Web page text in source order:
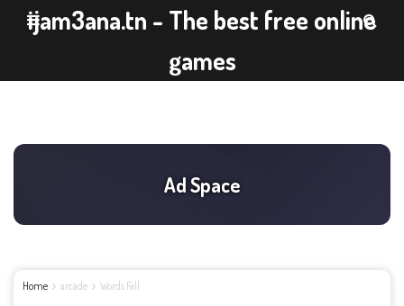
ijam3ana.tn - The best free online
games
Home arcade Words Fall